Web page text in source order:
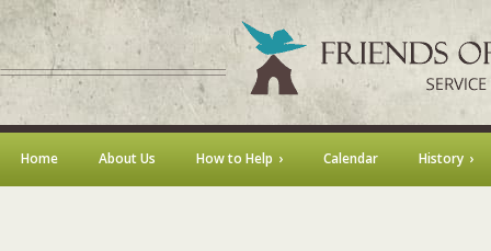
Home About Us How to Help Calendar History